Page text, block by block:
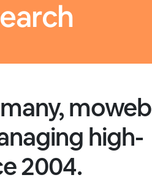
moweb
high-
2004.